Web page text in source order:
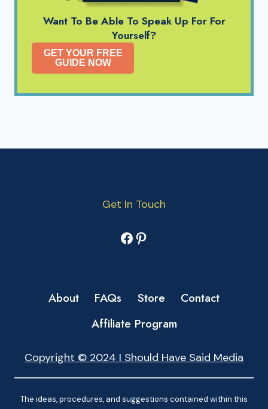
Want To Be Able To Speak Up For For
Yourself?
GET YOUR FREE
GUIDE NOW
Get In Touch
Facebook
Pinterest
About FAQs Store
Contact
Affiliate Program
Copyright © 2024 I Should Have Said Media
The ideas, procedures, and suggestions contained within this